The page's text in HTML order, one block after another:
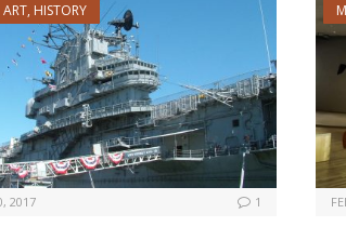
HISTORY
2017 1